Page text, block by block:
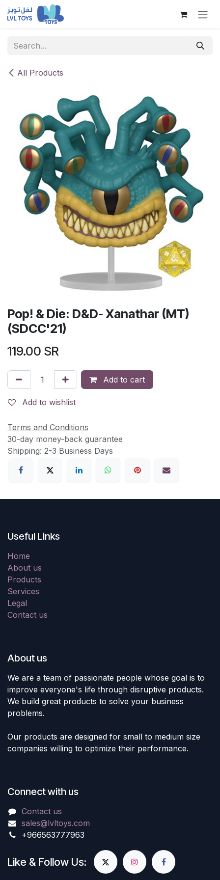
Skip to Content
All Products
Pop! & Die: D&D- Xanathar (MT)
(SDCC'21)
119.00 SR
Add to cart
Add to wishlist
Terms and Conditions
30-day money-back guarantee
Shipping: 2-3 Business Days
Useful Links
Home
About us
Products
Services
Legal
Contact us
About us
We are a team of passionate people whose goal is to
improve everyone's life through disruptive products.
We build great products to solve your business
problems.
Our products are designed for small to medium size
companies willing to optimize their performance.
Connect with us
Contact us
sales@lvltoys.com
+966563777963
Like & Follow Us: